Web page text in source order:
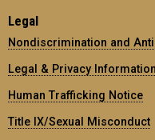
Legal
Nondiscrimination and
Legal & Privacy Information
Human Trafficking Notice
Title IX/Sexual Misconduct